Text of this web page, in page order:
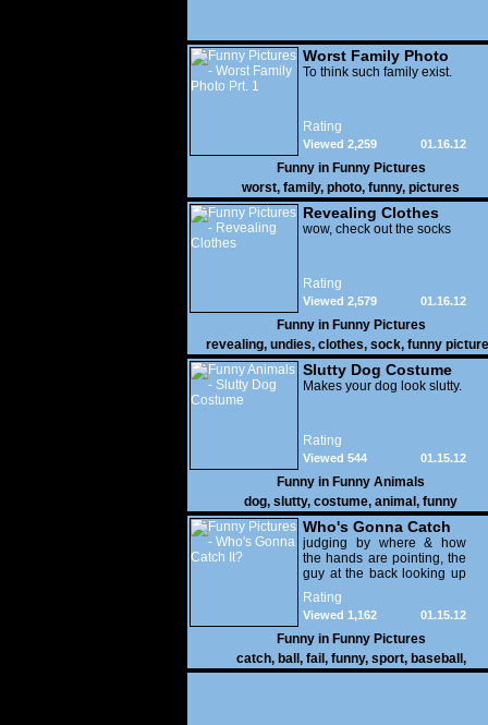
Worst Family Photo
Prt. 1
To think such family exist.
Rating
01.16.12
Viewed 2,259
Funny in Funny Pictures
worst, family, photo, funny, pictures
Revealing Clothes
wow, check out the socks
Rating
01.16.12
Viewed 2,579
Funny in Funny Pictures
revealing, undies, clothes, sock, funny
Slutty Dog Costume
Makes your dog look slutty.
Rating
01.15.12
Viewed 544
Funny in Funny Animals
dog, slutty, costume, animal , funny
Who's Gonna Catch
It?
judging by where & how
the hands are pointing, the
guy at the back looking up
with his mouth open is
gonna get nailed
Rating
01.15.12
Viewed 1,162
Funny in Funny Pictures
catch, ball , fail , funny, sport, baseball ,